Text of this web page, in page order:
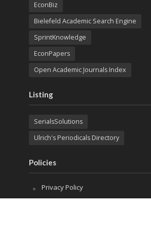
EconBiz
Bielefeld Academic Search Engine
SprintKnowledge
EconPapers
Open Academic Journals Index
Listing
SerialsSolutions
Ulrich's Periodicals Directory
Policies
Privacy Policy